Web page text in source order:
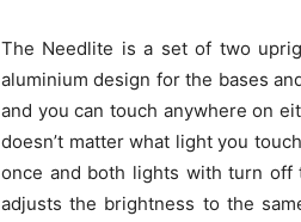
The Needlite is a set of two
aluminium design for the bases
and you can touch anywhere on
doesn’t matter what light you
once and both lights with turn
adjusts the brightness to the